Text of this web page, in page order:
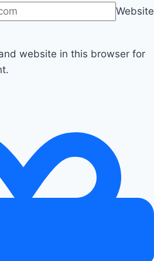
Website
website in this browser for